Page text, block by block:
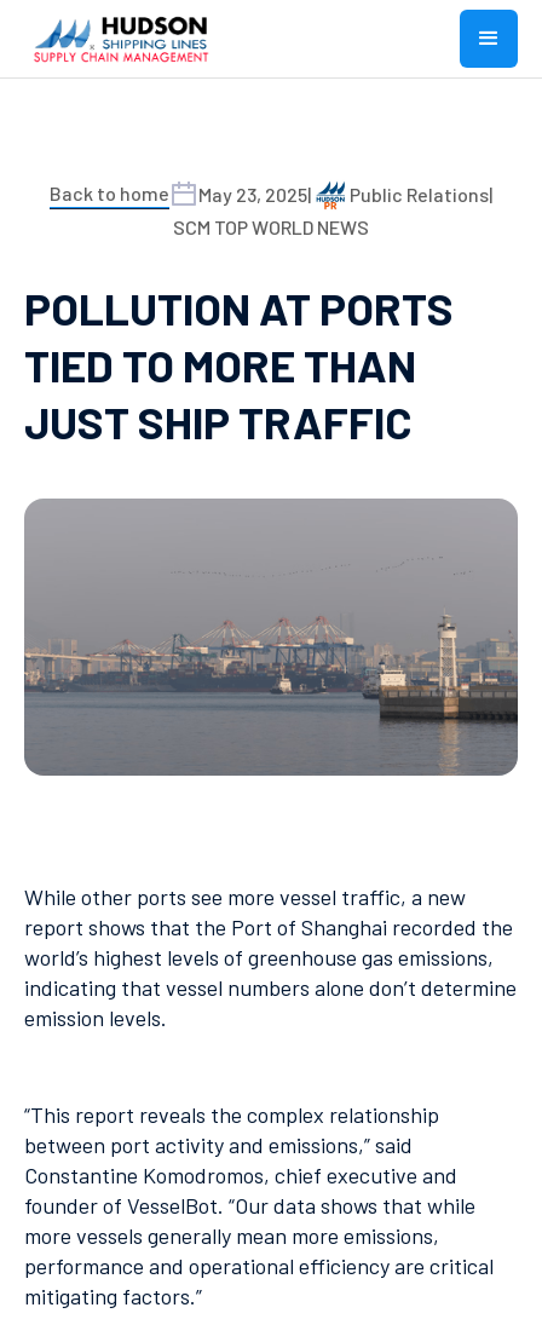
Back to home May 23, 2025| Public Relations|
SCM TOP WORLD NEWS
POLLUTION AT PORTS
TIED TO MORE THAN
JUST SHIP TRAFFIC
While other ports see more vessel traffic, a new
report shows that the Port of Shanghai recorded the
world’s highest levels of greenhouse gas emissions,
indicating that vessel numbers alone don’t determine
emission levels.
“This report reveals the complex relationship
between port activity and emissions,” said
Constantine Komodromos, chief executive and
founder of VesselBot. “Our data shows that while
more vessels generally mean more emissions,
performance and operational efficiency are critical
mitigating factors.”